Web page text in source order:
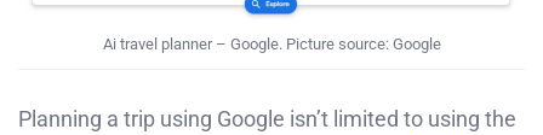
Ai travel planner – Google. Picture source: Google
Planning a trip using Google isn’t limited to using the